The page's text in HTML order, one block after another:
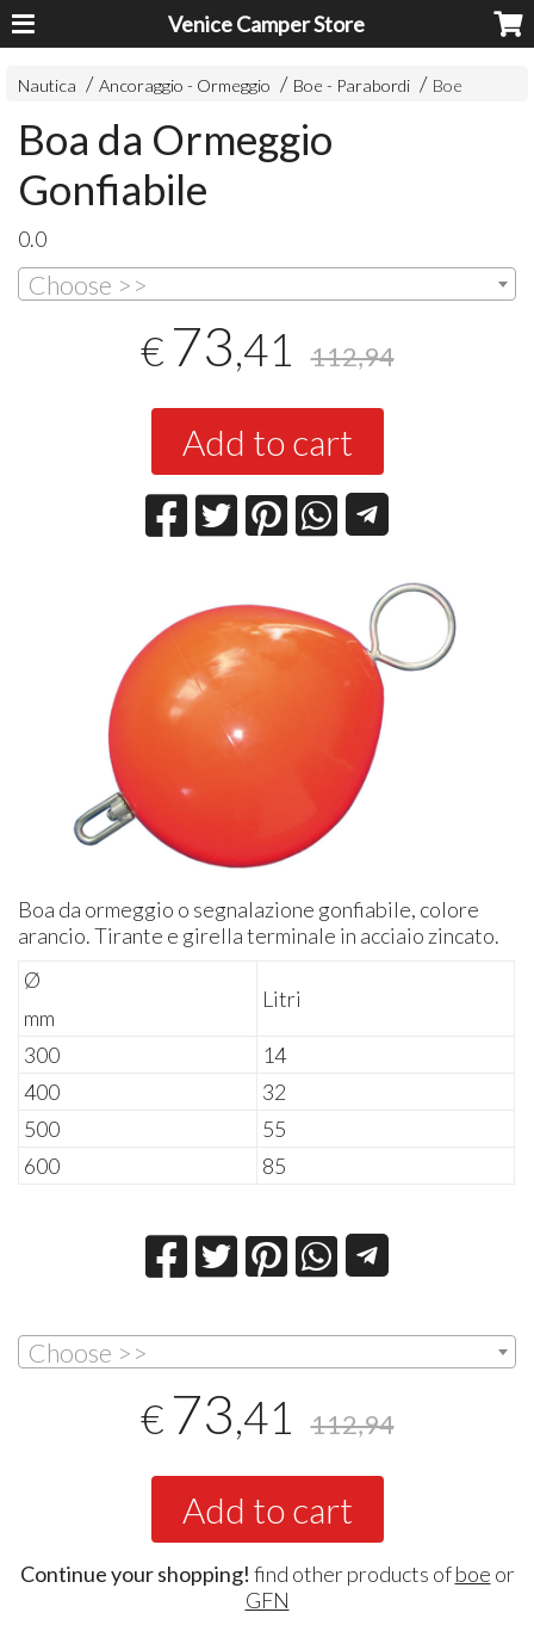
Venice Camper Store
Nautica Ancoraggio - Ormeggio Boe - Parabordi Boe
Boa da Ormeggio
Gonfiabile
0.0
Choose >>
€ 73,41 112,94
Add to cart
Boa da ormeggio o segnalazione gonfiabile, colore
arancio. Tirante e girella terminale in acciaio zincato.
Ø
mm
Litri
300
14
400
32
500
55
600
85
Choose >>
€ 73,41 112,94
Add to cart
Continue your shopping! find other products ofboe or
GFN